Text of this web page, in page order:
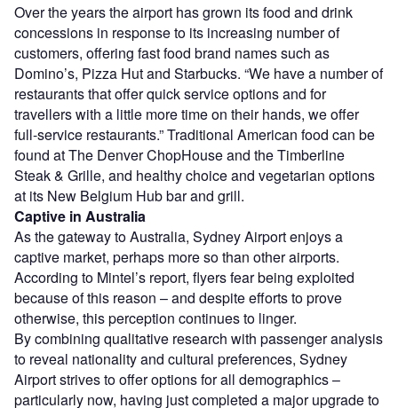
Over the years the airport has grown its food and drink
concessions in response to its increasing number of
customers, offering fast food brand names such as
Domino’s, Pizza Hut and Starbucks. “We have a number of
restaurants that offer quick service options and for
travellers with a little more time on their hands, we offer
full-service restaurants.” Traditional American food can be
found at The Denver ChopHouse and the Timberline
Steak & Grille, and healthy choice and vegetarian options
at its New Belgium Hub bar and grill.
Captive in Australia
As the gateway to Australia, Sydney Airport enjoys a
captive market, perhaps more so than other airports.
According to Mintel’s report, flyers fear being exploited
because of this reason – and despite efforts to prove
otherwise, this perception continues to linger.
By combining qualitative research with passenger analysis
to reveal nationality and cultural preferences, Sydney
Airport strives to offer options for all demographics –
particularly now, having just completed a major upgrade to